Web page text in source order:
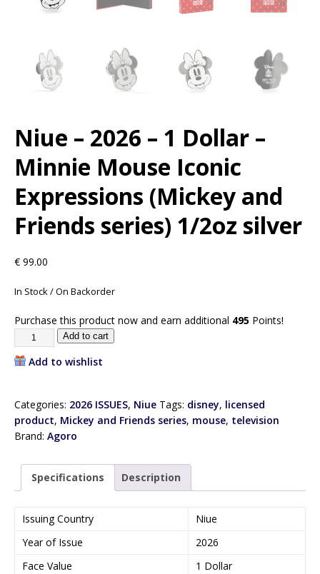
Niue – 2026 – 1 Dollar –
Minnie Mouse Iconic
Expressions (Mickey and
Friends series) 1/2oz silver
€ 99.00
In Stock / On Backorder
Purchase this product now and earn additional 495 Points!
Add to cart
Add to wishlist
Categories: 2026 ISSUES, Niue Tags: disney, licensed
product, Mickey and Friends series, mouse, television
Brand: Agoro
Specifications Description
Issuing Country
Niue
Year of Issue
2026
Face Value
1 Dollar